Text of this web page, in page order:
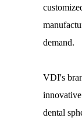
demand.
VDI's
dental